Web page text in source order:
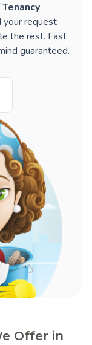
your request
the rest. Fast
guaranteed.
Offer in